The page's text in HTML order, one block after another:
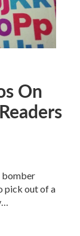
On
bomber
pick out of a